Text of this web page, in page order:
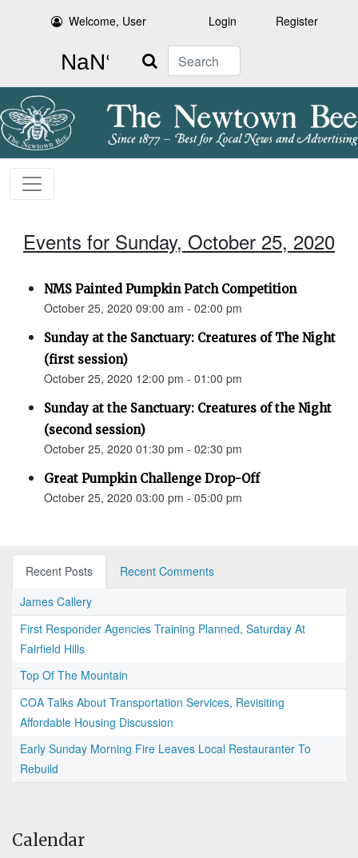
Welcome, User Login Register
Search
Events for Sunday, October 25, 2020
NMS Painted Pumpkin Patch Competition
October 25, 2020 09:00 am - 02:00 pm
Sunday at the Sanctuary: Creatures of The Night
(first session)
October 25, 2020 12:00 pm - 01:00 pm
Sunday at the Sanctuary: Creatures of the Night
(second session)
October 25, 2020 01:30 pm - 02:30 pm
Great Pumpkin Challenge Drop-Off
October 25, 2020 03:00 pm - 05:00 pm
Recent Posts
Recent Comments
James Callery
First Responder Agencies Training Planned, Saturday At
Fairfield Hills
Top Of The Mountain
COA Talks About Transportation Services, Revisiting
Affordable Housing Discussion
Early Sunday Morning Fire Leaves Local Restauranter To
Rebuild
Calendar